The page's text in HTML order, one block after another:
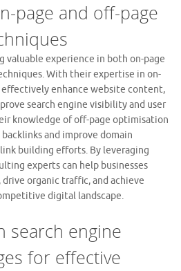
page and off-page
valuable experience in both on-page
With their expertise in on-
enhance website content,
search engine visibility and user
knowledge of off-page optimisation
and improve domain
building efforts. By leveraging
experts can help businesses
organic traffic, and achieve
digital landscape.
search engine
for effective